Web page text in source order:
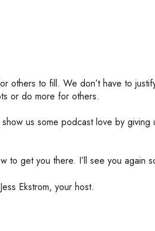
to fill. We don’t have to justify
or do more for others.
us some podcast love by
to get you there. I’ll see you again
Ekstrom, your host.